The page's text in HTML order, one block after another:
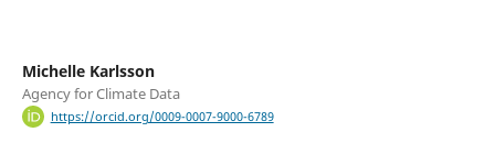
Michelle Karlsson
Agency for Climate Data
https://orcid.org/0009-0007-9000-6789